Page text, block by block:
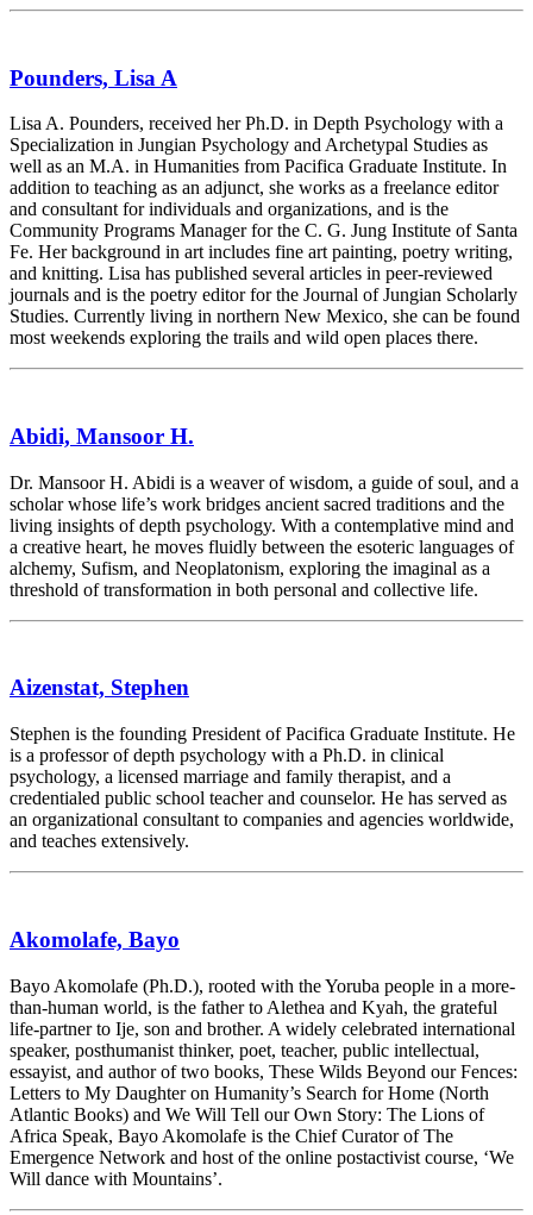
Pounders, Lisa A
Lisa A. Pounders, received her Ph.D. in Depth Psychology with a
Specialization in Jungian Psychology and Archetypal Studies as
well as an M.A. in Humanities from Pacifica Graduate Institute. In
addition to teaching as an adjunct, she works as a freelance editor
and consultant for individuals and organizations, and is the
Community Programs Manager for the C. G. Jung Institute of Santa
Fe. Her background in art includes fine art painting, poetry writing,
and knitting. Lisa has published several articles in peer-reviewed
journals and is the poetry editor for the Journal of Jungian Scholarly
Studies. Currently living in northern New Mexico, she can be found
most weekends exploring the trails and wild open places there.
Abidi, Mansoor H.
Dr. Mansoor H. Abidi is a weaver of wisdom, a guide of soul, and a
scholar whose life’s work bridges ancient sacred traditions and the
living insights of depth psychology. With a contemplative mind and
a creative heart, he moves fluidly between the esoteric languages of
alchemy, Sufism, and Neoplatonism, exploring the imaginal as a
threshold of transformation in both personal and collective life.
Aizenstat, Stephen
Stephen is the founding President of Pacifica Graduate Institute. He
is a professor of depth psychology with a Ph.D. in clinical
psychology, a licensed marriage and family therapist, and a
credentialed public school teacher and counselor. He has served as
an organizational consultant to companies and agencies worldwide,
and teaches extensively.
Akomolafe, Bayo
Bayo Akomolafe (Ph.D.), rooted with the Yoruba people in a more-
than-human world, is the father to Alethea and Kyah, the grateful
life-partner to Ije, son and brother. A widely celebrated international
speaker, posthumanist thinker, poet, teacher, public intellectual,
essayist, and author of two books, These Wilds Beyond our Fences:
Letters to My Daughter on Humanity’s Search for Home (North
Atlantic Books) and We Will Tell our Own Story: The Lions of
Africa Speak, Bayo Akomolafe is the Chief Curator of The
Emergence Network and host of the online postactivist course, ‘We
Will dance with Mountains’.